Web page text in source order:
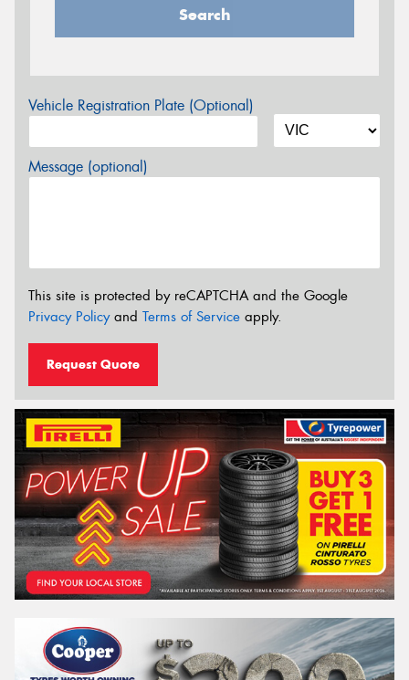
Search
Vehicle Registration Plate (Optional)
Message (optional)
This site is protected by reCAPTCHA and the Google
Privacy Policyand Terms of Service apply.
Request Quote